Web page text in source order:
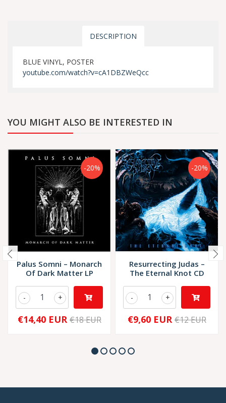
DESCRIPTION
BLUE VINYL, POSTER
youtube.com/watch?v=cA1DBZWeQcc
YOU MIGHT ALSO BE INTERESTED IN
-20%
Palus Somni – Monarch
Of Dark Matter LP
+
-
€14,40 EUR €18 EUR
-20%
Resurrecting Judas –
The Eternal Knot CD
+
-
€9,60 EUR €12 EUR